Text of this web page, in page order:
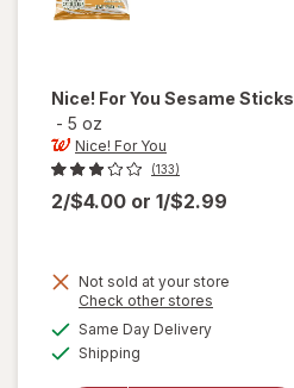
Nice! For You Sesame Sticks
- 5 oz
Nice! For You
(133)
2/$4.00 or 1/$2.99
Not sold at your store
Check other stores
Same Day Deliveryavailable
Shipping
will